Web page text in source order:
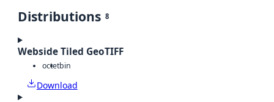
Distributions 8
Webside Tiled GeoTIFF
octetbin
Download